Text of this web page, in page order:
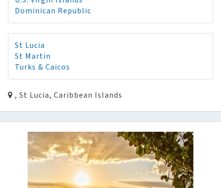
Dominican Republic
St Lucia
St Martin
Turks & Caicos
, St Lucia, Caribbean Islands